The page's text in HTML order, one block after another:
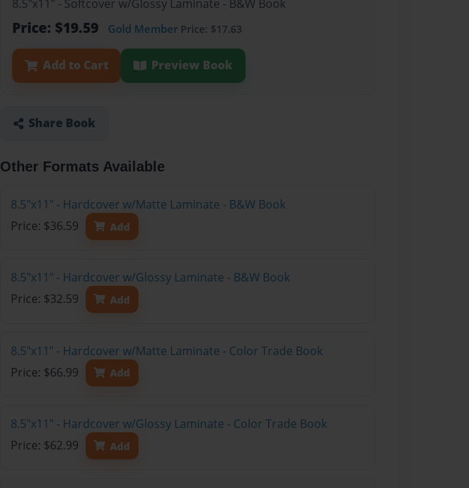
8.5"x11" - Softcover w/Glossy Laminate - B&W Book
Price: $19.59 Gold Member Price: $17.63
Add to Cart Preview Book
Share Book
Other Formats Available
8.5"x11" - Hardcover w/Matte Laminate - B&W Book
Price: $36.59
Add
8.5"x11" - Hardcover w/Glossy Laminate - B&W Book
Price: $32.59
Add
8.5"x11" - Hardcover w/Matte Laminate - Color Trade Book
Price: $66.99
Add
8.5"x11" - Hardcover w/Glossy Laminate - Color Trade Book
Price: $62.99
Add